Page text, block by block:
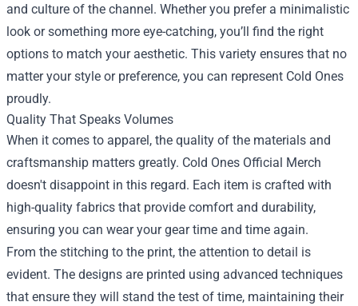
and culture of the channel. Whether you prefer a minimalistic
look or something more eye-catching, you’ll find the right
options to match your aesthetic. This variety ensures that no
matter your style or preference, you can represent Cold Ones
proudly.
Quality That Speaks Volumes
When it comes to apparel, the quality of the materials and
craftsmanship matters greatly. Cold Ones Official Merch
doesn't disappoint in this regard. Each item is crafted with
high-quality fabrics that provide comfort and durability,
ensuring you can wear your gear time and time again.
From the stitching to the print, the attention to detail is
evident. The designs are printed using advanced techniques
that ensure they will stand the test of time, maintaining their